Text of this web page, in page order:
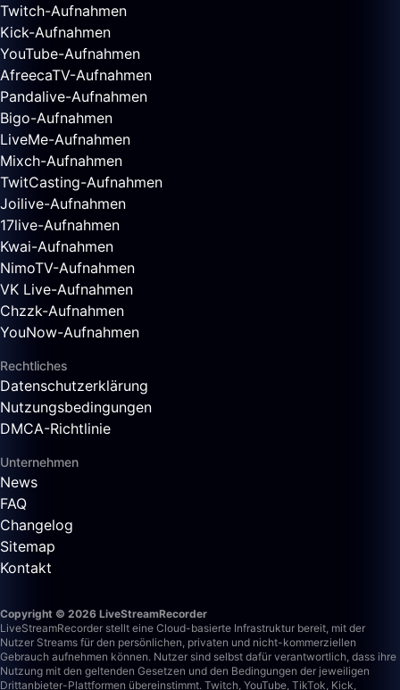
Twitch-Aufnahmen
Kick-Aufnahmen
YouTube-Aufnahmen
AfreecaTV-Aufnahmen
Pandalive-Aufnahmen
Bigo-Aufnahmen
LiveMe-Aufnahmen
Mixch-Aufnahmen
TwitCasting-Aufnahmen
Joilive-Aufnahmen
17live-Aufnahmen
Kwai-Aufnahmen
NimoTV-Aufnahmen
VK Live-Aufnahmen
Chzzk-Aufnahmen
YouNow-Aufnahmen
Rechtliches
Datenschutzerklärung
Nutzungsbedingungen
DMCA-Richtlinie
Unternehmen
News
FAQ
Changelog
Sitemap
Kontakt
Copyright © 2026 LiveStreamRecorder
LiveStreamRecorder stellt eine Cloud-basierte Infrastruktur bereit, mit der
Nutzer Streams für den persönlichen, privaten und nicht-kommerziellen
Gebrauch aufnehmen können. Nutzer sind selbst dafür verantwortlich, dass ihre
Nutzung mit den geltenden Gesetzen und den Bedingungen der jeweiligen
Drittanbieter-Plattformen übereinstimmt. Twitch, YouTube, TikTok, Kick,